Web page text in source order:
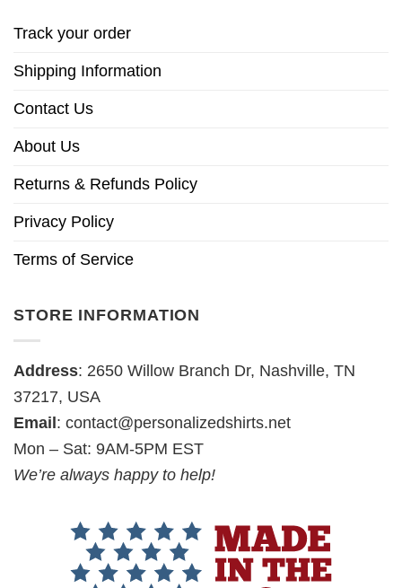
Track your order
Shipping Information
Contact Us
About Us
Returns & Refunds Policy
Privacy Policy
Terms of Service
STORE INFORMATION
Address: 2650 Willow Branch Dr, Nashville, TN
37217, USA
Email: contact@personalizedshirts.net
Mon – Sat: 9AM-5PM EST
We’re always happy to help!